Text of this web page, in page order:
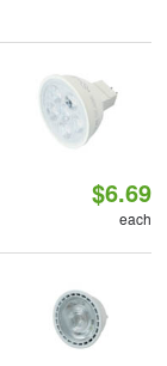
$6.69
each